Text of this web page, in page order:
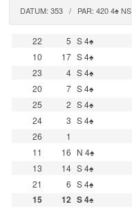
DATUM: 353 / PAR: 420 4♠ NS
22 5 S 4♠
10
17 S 4♠
23
4 S 4♠
20
7 S 4♠
25
2 S 4♠
24
3 S 4♠
26
1
11
16 N 4♠
13
14 S 4♠
21
6 S 4♠
15
12 S 4♠